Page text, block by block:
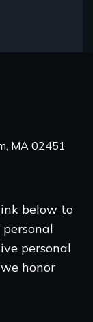
MA 02451
below to
personal
personal
honor